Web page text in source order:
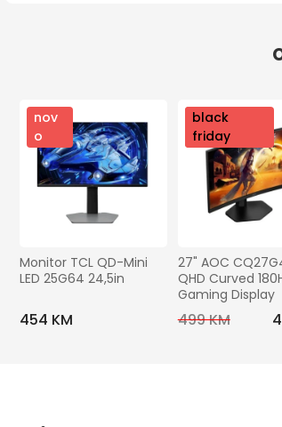
nov
o
Monitor TCL QD-Mini
LED 25G64 24,5in
454 KM
nov
o
black
friday
27" AOC
QHD Curved
Gaming Display
499 KM